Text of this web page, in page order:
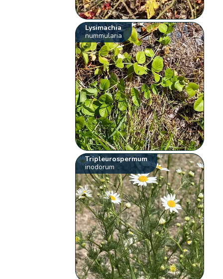
Lysimachia
nummularia
Tripleurospermum
inodorum